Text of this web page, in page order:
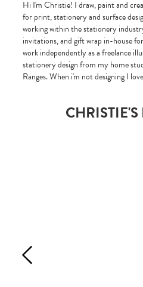
Hi I'm Christie! I draw, paint and
for print, stationery and surface
working within the stationery
invitations, and gift wrap in-house
work independently as a freelance
stationery design from my home
Ranges. When i'm not designing I